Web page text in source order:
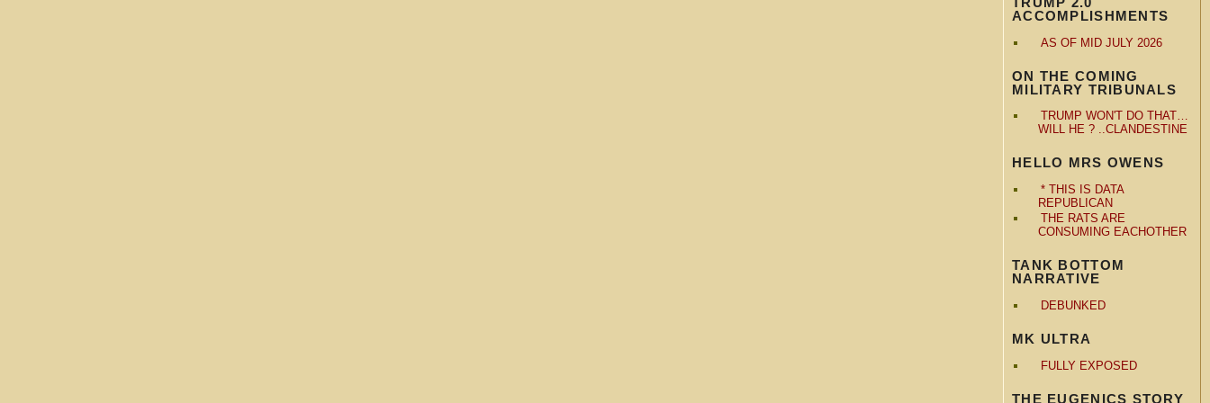
ACCOMPLISHMENTS
AS OF MID JULY 2026
ON THE COMING
MILITARY TRIBUNALS
TRUMP WON'T DO THAT…
WILL HE ? ..CLANDESTINE
HELLO MRS OWENS
* THIS IS DATA
REPUBLICAN
THE RATS ARE
CONSUMING EACHOTHER
TANK BOTTOM
NARRATIVE
DEBUNKED
MK ULTRA
FULLY EXPOSED
THE EUGENICS STORY